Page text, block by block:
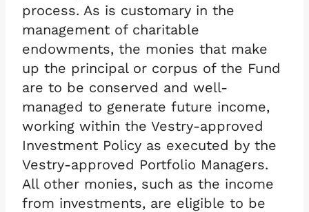
process. As is customary in the
management of charitable
endowments, the monies that make
up the principal or corpus of the Fund
are to be conserved and well-
managed to generate future income,
working within the Vestry-approved
Investment Policy as executed by the
Vestry-approved Portfolio Managers.
All other monies, such as the income
from investments, are eligible to be